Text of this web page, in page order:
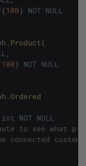
(100) NOT NULL
. Product(
,
100) NOT NULL
. Ordered
int NOT NULL
to see what
connected